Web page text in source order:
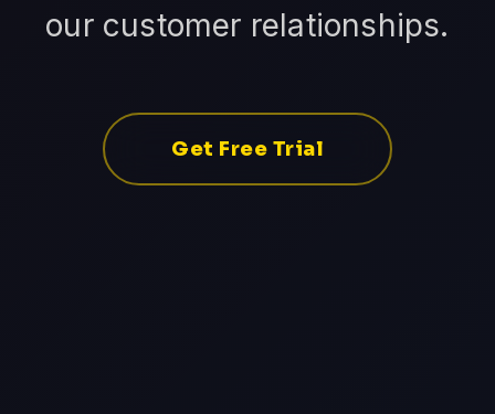
our customer relationships.
Get Free Trial